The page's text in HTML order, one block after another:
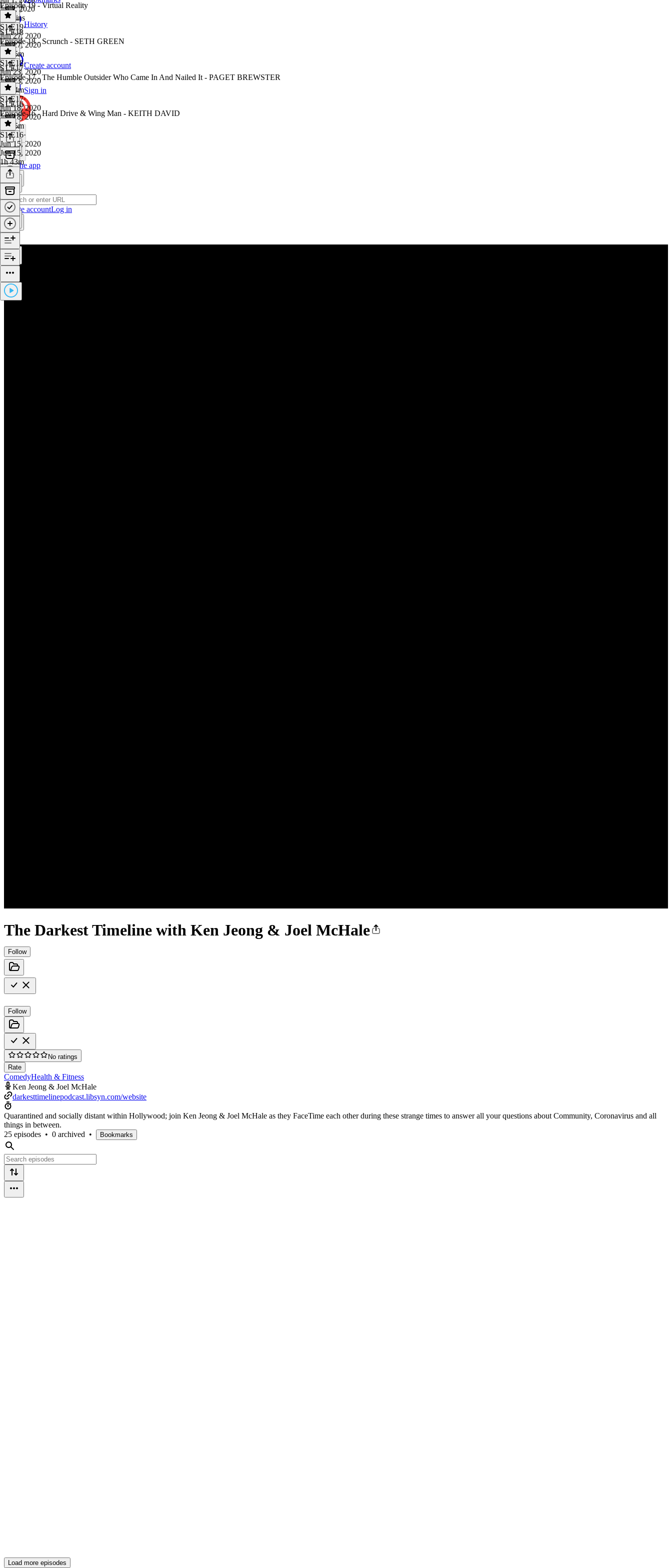
History
Create account
Sign in
Get the app
Create accountLog in
The Darkest Timeline with Ken Jeong & Joel McHale
Follow
Follow
No ratings
Rate
ComedyHealth & Fitness
Ken Jeong & Joel McHale
darkesttimelinepodcast.libsyn.com/website
Quarantined and socially distant within Hollywood; join Ken Jeong & Joel McHale as they FaceTime each other during these strange times to answer all your questions about Community, Coronavirus and all
things in between.
25 episodes • 0 archived • Bookmarks
Jul 1, 2020
27 mins
Episode 19 - Virtual Reality
S1 E19·
Jun 27, 2020
Jun 27, 2020
1h 25m
S1 E18
Episode 18 - Scrunch - SETH GREEN
S1 E18·
Jun 23, 2020
Jun 23, 2020
1h 54m
S1 E17
Episode 17 - The Humble Outsider Who Came In And Nailed It - PAGET BREWSTER
S1 E17·
Jun 18, 2020
Jun 18, 2020
1h 45m
S1 E16
Episode 16 - Hard Drive & Wing Man - KEITH DAVID
S1 E16·
Jun 15, 2020
Jun 15, 2020
1h 43m
Load more episodes